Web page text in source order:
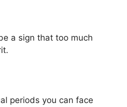
a sign that too much
periods you can face